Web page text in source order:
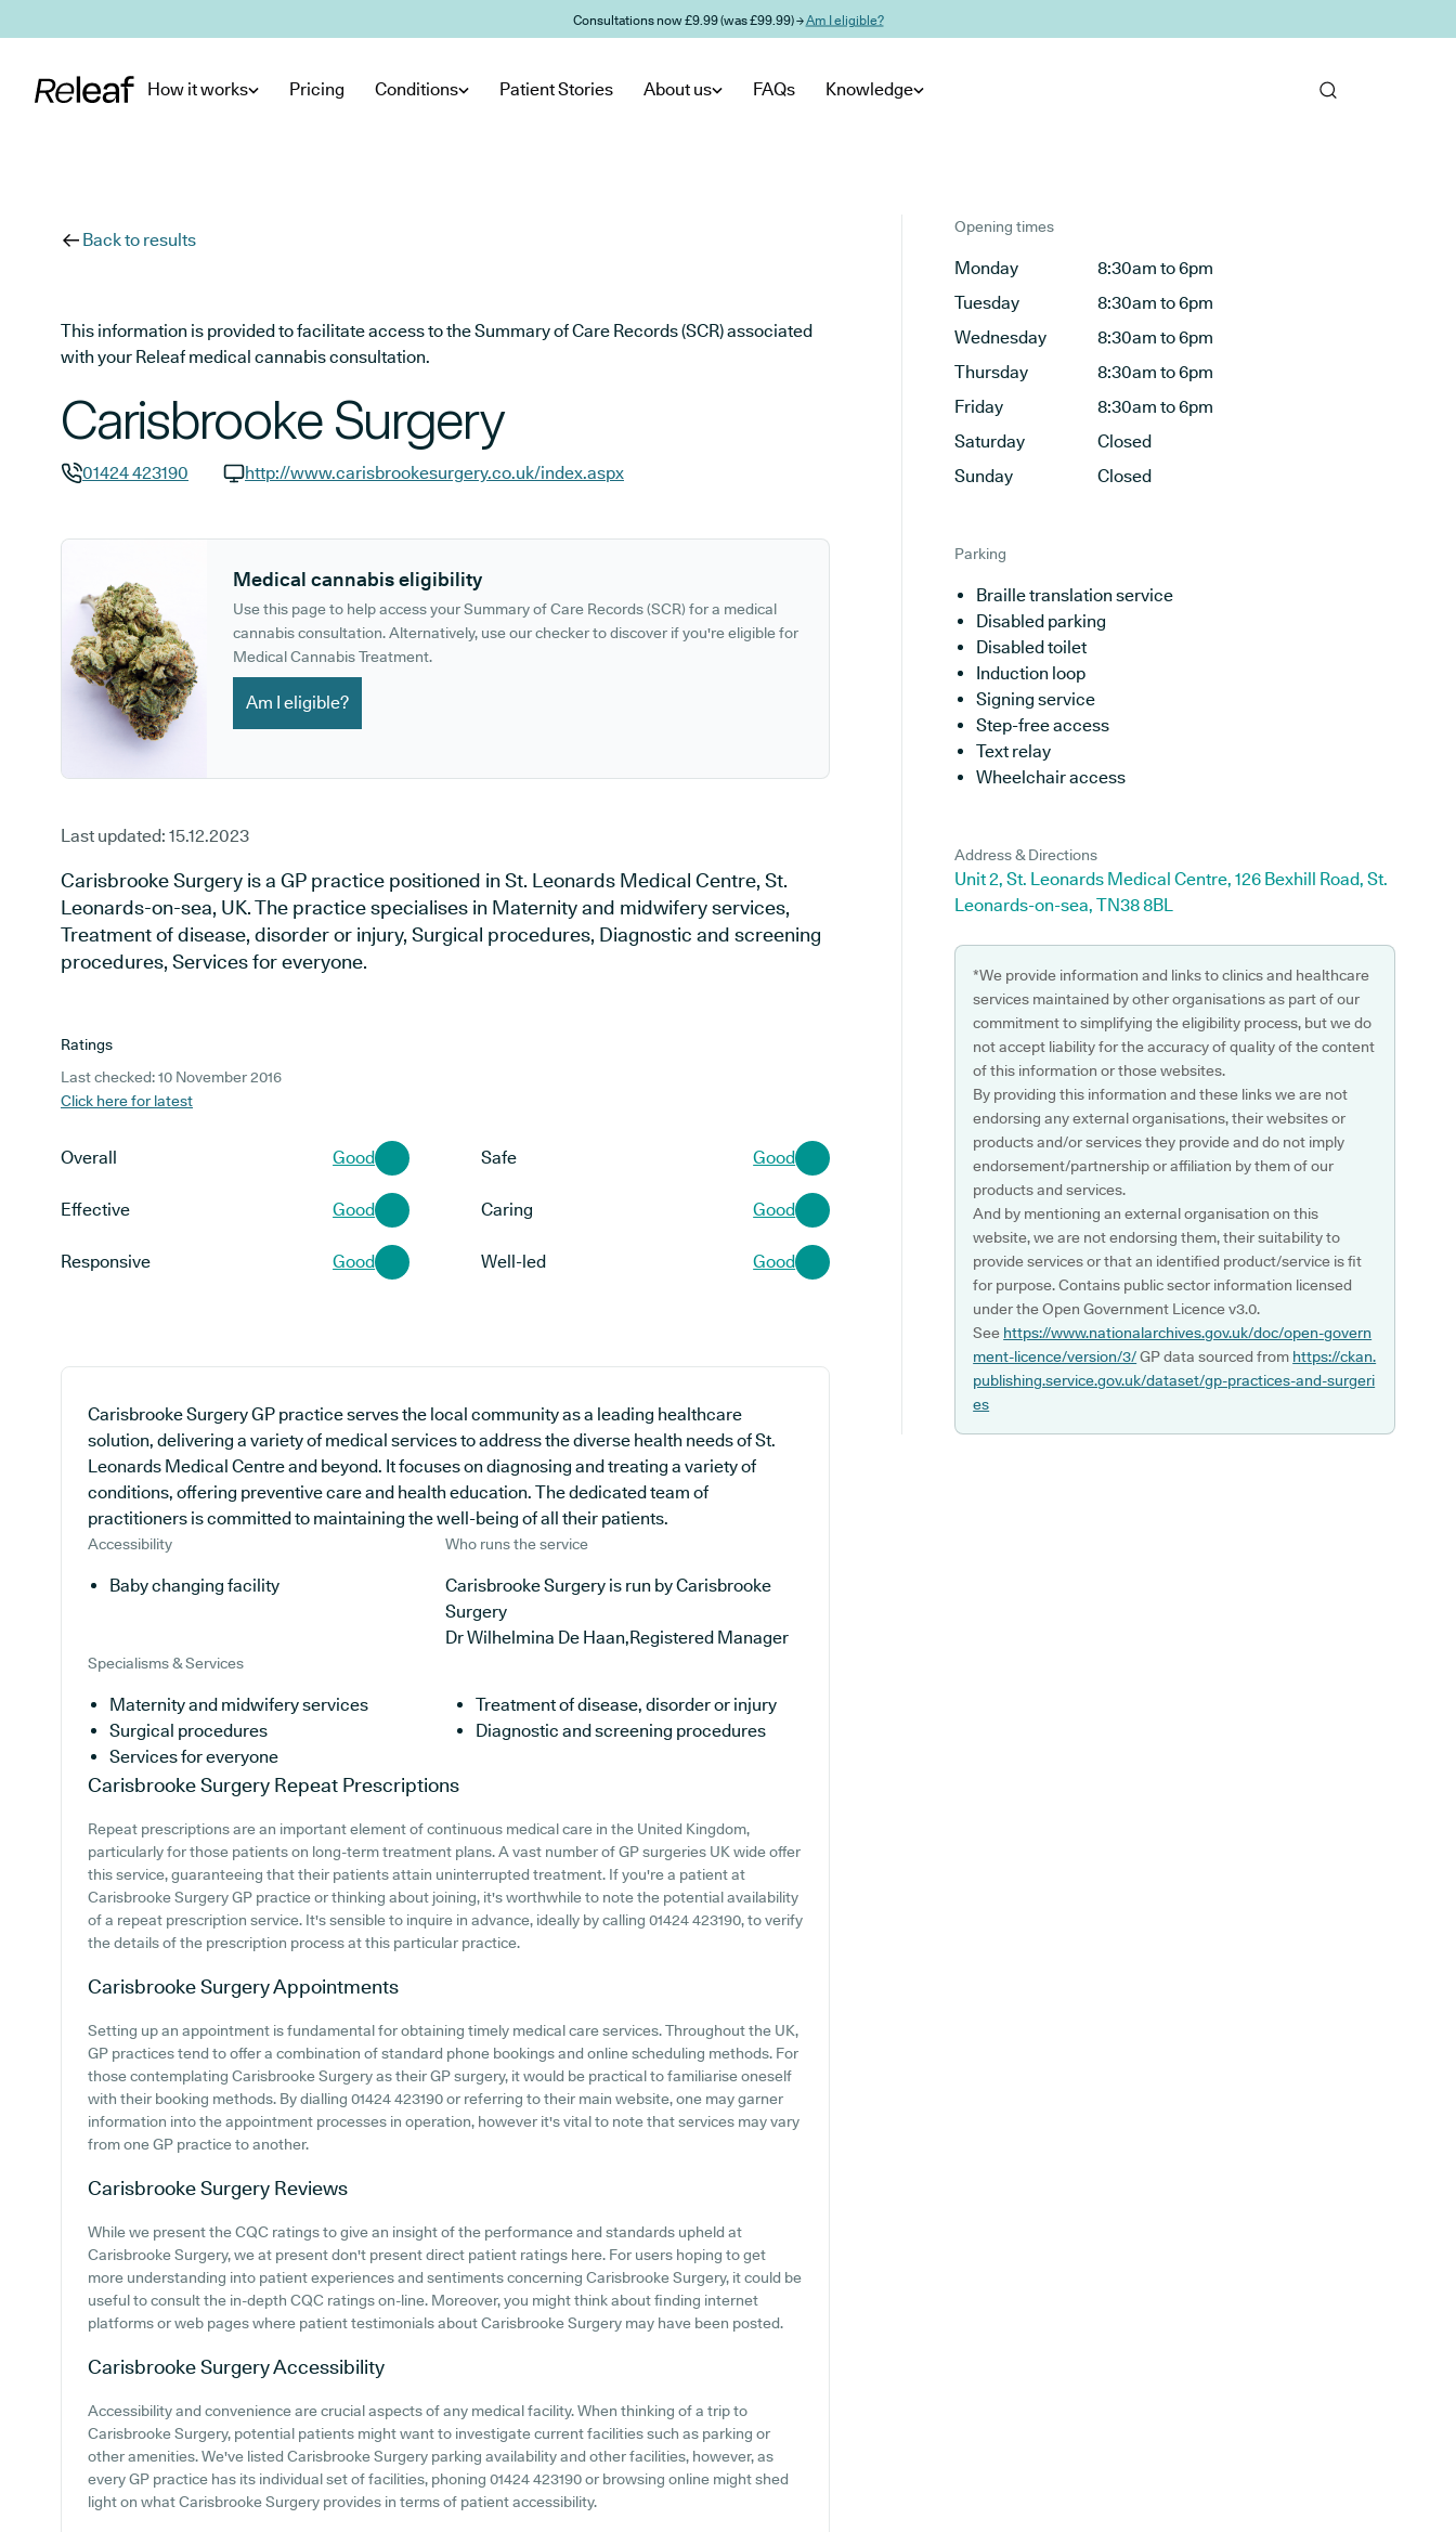
Consultations now £9.99 (was £99.99) →Am I eligible?
How it works Pricing Conditions Patient Stories About us FAQs Knowledge
Back to results
This information is provided to facilitate access to the Summary of Care Records (SCR) associated
with your Releaf medical cannabis consultation.
Carisbrooke Surgery
01424 423190
http://www.carisbrookesurgery.co.uk/index.aspx
Medical cannabis eligibility
Use this page to help access your Summary of Care Records (SCR) for a medical
cannabis consultation. Alternatively, use our checker to discover if you're eligible for
Medical Cannabis Treatment.
Am I eligible?
Last updated: 15.12.2023
Carisbrooke Surgery is a GP practice positioned in St. Leonards Medical Centre, St.
Leonards-on-sea, UK. The practice specialises in Maternity and midwifery services,
Treatment of disease, disorder or injury, Surgical procedures, Diagnostic and screening
procedures, Services for everyone.
Ratings
Last checked: 10 November 2016
Click here for latest
Overall Good Safe Good
Effective Good Caring Good
Responsive Good Well-led Good
Carisbrooke Surgery GP practice serves the local community as a leading healthcare
solution, delivering a variety of medical services to address the diverse health needs of St.
Leonards Medical Centre and beyond. It focuses on diagnosing and treating a variety of
conditions, offering preventive care and health education. The dedicated team of
practitioners is committed to maintaining the well-being of all their patients.
Accessibility
Baby changing facility
Who runs the service
Carisbrooke Surgery is run by Carisbrooke
Surgery
Dr Wilhelmina De Haan,Registered Manager
Specialisms & Services
Maternity and midwifery services
Treatment of disease, disorder or injury
Surgical procedures
Diagnostic and screening procedures
Services for everyone
Carisbrooke Surgery Repeat Prescriptions
Repeat prescriptions are an important element of continuous medical care in the United Kingdom,
particularly for those patients on long-term treatment plans. A vast number of GP surgeries UK wide offer
this service, guaranteeing that their patients attain uninterrupted treatment. If you're a patient at
Carisbrooke Surgery GP practice or thinking about joining, it's worthwhile to note the potential availability
of a repeat prescription service. It's sensible to inquire in advance, ideally by calling 01424 423190, to verify
the details of the prescription process at this particular practice.
Carisbrooke SurgeryAppointments
Setting up an appointment is fundamental for obtaining timely medical care services. Throughout the UK,
GP practices tend to offer a combination of standard phone bookings and online scheduling methods. For
those contemplating Carisbrooke Surgery as their GP surgery, it would be practical to familiarise oneself
with their booking methods. By dialling 01424 423190 or referring to their main website, one may garner
information into the appointment processes in operation, however it's vital to note that services may vary
from one GP practice to another.
Carisbrooke Surgery Reviews
While we present the CQC ratings to give an insight of the performance and standards upheld at
Carisbrooke Surgery, we at present don't present direct patient ratings here. For users hoping to get
more understanding into patient experiences and sentiments concerning Carisbrooke Surgery, it could be
useful to consult the in-depth CQC ratings on-line. Moreover, you might think about finding internet
platforms or web pages where patient testimonials about Carisbrooke Surgery may have been posted.
Carisbrooke SurgeryAccessibility
Accessibility and convenience are crucial aspects of any medical facility. When thinking of a trip to
Carisbrooke Surgery, potential patients might want to investigate current facilities such as parking or
other amenities. We've listed Carisbrooke Surgery parking availability and other facilities, however, as
every GP practice has its individual set of facilities, phoning 01424 423190 or browsing online might shed
light on what Carisbrooke Surgery provides in terms of patient accessibility.
Opening times
Monday
8:30am to 6pm
Tuesday
8:30am to 6pm
Wednesday
8:30am to 6pm
Thursday
8:30am to 6pm
Friday
8:30am to 6pm
Saturday
Closed
Sunday
Closed
Parking
Braille translation service
Disabled parking
Disabled toilet
Induction loop
Signing service
Step-free access
Text relay
Wheelchair access
Address & Directions
Unit 2, St. Leonards Medical Centre, 126 Bexhill Road, St.
Leonards-on-sea, TN38 8BL
*We provide information and links to clinics and healthcare
services maintained by other organisations as part of our
commitment to simplifying the eligibility process, but we do
not accept liability for the accuracy of quality of the content
of this information or those websites.
By providing this information and these links we are not
endorsing any external organisations, their websites or
products and/or services they provide and do not imply
endorsement/partnership or affiliation by them of our
products and services.
And by mentioning an external organisation on this
website, we are not endorsing them, their suitability to
provide services or that an identified product/service is fit
for purpose. Contains public sector information licensed
under the Open Government Licence v3.0.
See https://www.nationalarchives.gov.uk/doc/open-govern
ment-licence/version/3/GP data sourced from https://ckan.
publishing.service.gov.uk/dataset/gp-practices-and-surgeri
es